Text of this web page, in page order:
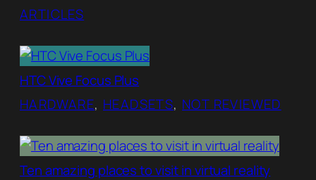
ARTICLES
HTC Vive Focus Plus
HARDWARE, HEADSETS, NOT REVIEWED
Ten amazing places to visit in virtual reality